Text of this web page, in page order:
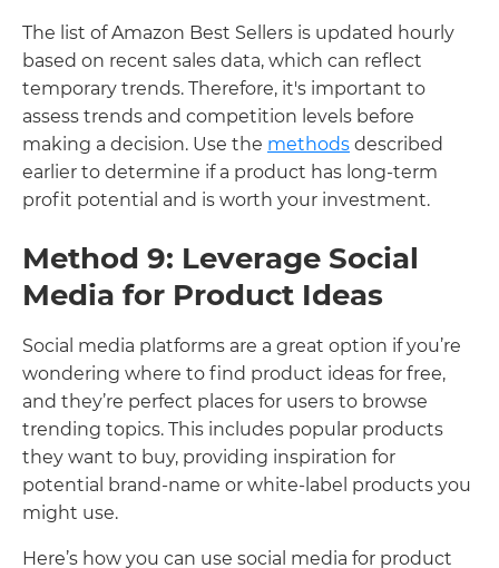
The list of Amazon Best Sellers is updated hourly
based on recent sales data, which can reflect
temporary trends. Therefore, it's important to
assess trends and competition levels before
making a decision. Use the methods described
earlier to determine if a product has long-term
profit potential and is worth your investment.
Method 9: Leverage Social
Media for Product Ideas
Social media platforms are a great option if you’re
wondering where to find product ideas for free,
and they’re perfect places for users to browse
trending topics. This includes popular products
they want to buy, providing inspiration for
potential brand-name or white-label products you
might use.
Here’s how you can use social media for product